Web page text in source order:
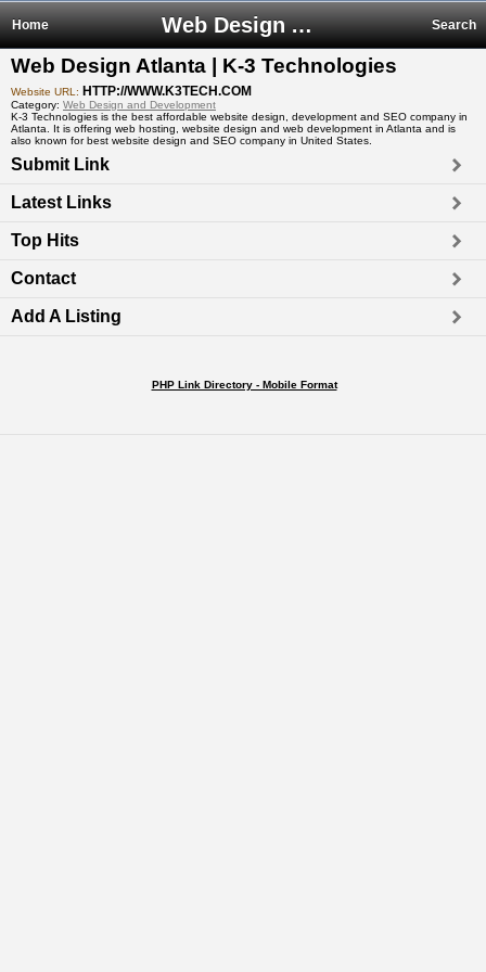
Web Design Atlanta | K-3 Technologies
Home Search
Web Design Atlanta | K-3 Technologies
Website URL: HTTP://WWW.K3TECH.COM
Category: Web Design and Development
K-3 Technologies is the best affordable website design, development and SEO company in
Atlanta. It is offering web hosting, website design and web development in Atlanta and is
also known for best website design and SEO company in United States.
Submit Link
Latest Links
Top Hits
Contact
Add A Listing
PHP Link Directory - Mobile Format